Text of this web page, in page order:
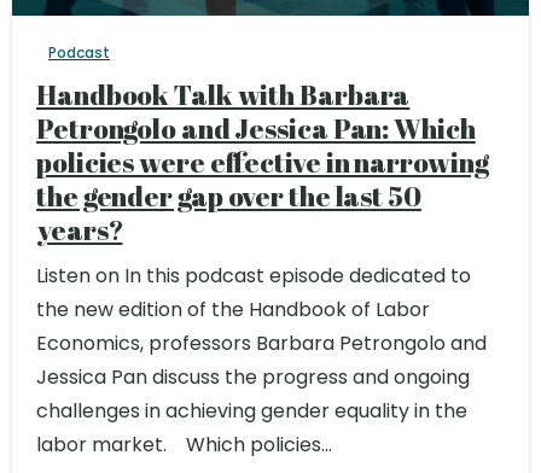
Podcast
Handbook Talk with Barbara
Petrongolo and Jessica Pan: Which
policies were effective in narrowing
the gender gap over the last 50
years?
Listen on In this podcast episode dedicated to
the new edition of the Handbook of Labor
Economics, professors Barbara Petrongolo and
Jessica Pan discuss the progress and ongoing
challenges in achieving gender equality in the
labor market. Which policies...